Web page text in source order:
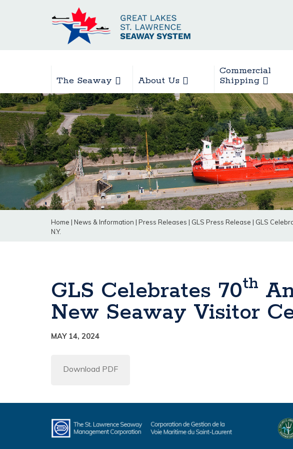
The Seaway About Us
Commercial
Shipping
Home | News & Information | Press Releases | GLS Press Release | GLS
N.Y.
GLS Celebrates 70th
New Seaway Visitor
MAY 14, 2024
Download PDF